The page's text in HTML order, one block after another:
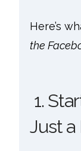
Here’s
the
1.
Just a